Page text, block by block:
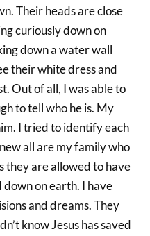
Their heads are close
curiously down on
down a water wall
their white dress and
Out of all, I was able to
to tell who he is. My
I tried to identify each
all are my family who
they are allowed to have
on earth. I have
and dreams. They
know Jesus has saved